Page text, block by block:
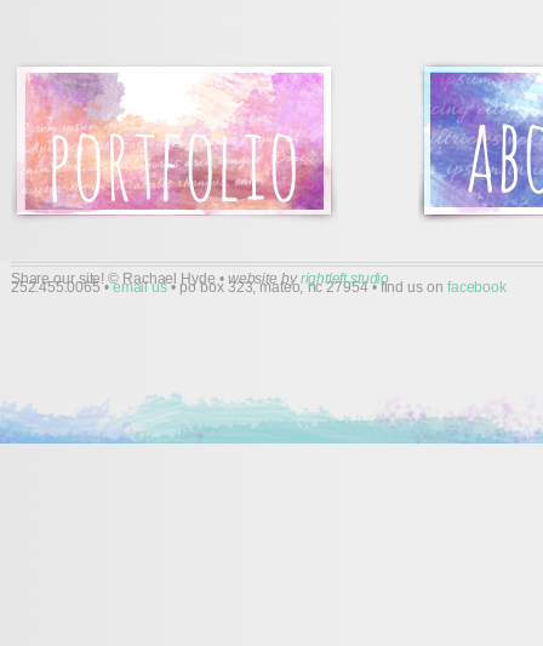
252.455.0065 •email us• po box 323, mateo, nc 27954 • find us onfacebook
Share our site! © Rachael Hyde • website byrightleft studio